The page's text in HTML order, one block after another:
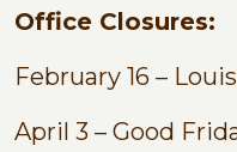
Office Closures:
February 16 –
April 3 – Good